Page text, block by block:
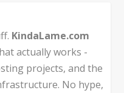
KindaLame.com
actually works -
projects, and the
No hype,